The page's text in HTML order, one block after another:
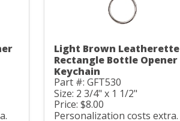
Light Brown Leatherette
Rectangle Bottle Opener
Keychain
Part #: GFT530
Size: 2 3/4" x 1 1/2"
Price: $8.00
Personalization costs extra.